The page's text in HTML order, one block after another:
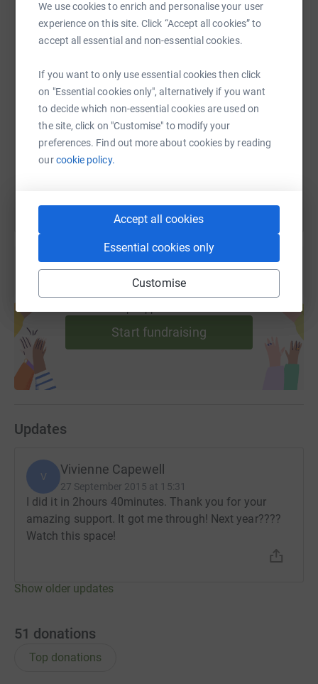
We use cookies to enrich and personalise your user
experience on this site. Click “Accept all cookies” to
accept all essential and non-essential cookies.
If you want to only use essential cookies then click
on "Essential cookies only", alternatively if you want
to decide which non-essential cookies are used on
the site, click on "Customise" to modify your
preferences. Find out more about cookies by reading
ourcookie policy.
Accept all cookies
Essential cookies only
Customise
WhatsAppFacebook Print MessengerLinkedIn
SMS X Email TikTok QR code
You can also help by sharing this link on:
Start fundraising
Updates
V Vivienne Capewell
27 September 2015 at 15:31
I did it in 2hours 40minutes. Thank you for your
amazing support. It got me through! Next year????
Watch this space!
Show older updates
51 donations
Top donations